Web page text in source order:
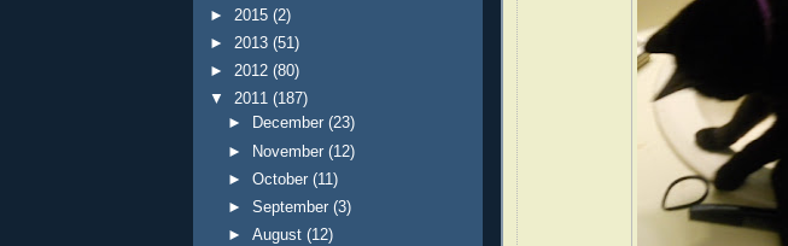
► 2015 (2)
► 2013 (51)
► 2012 (80)
▼ 2011 (187)
►
December (23)
►
November (12)
► October (11)
► September (3)
► August (12)